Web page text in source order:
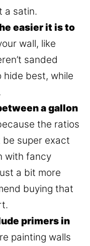
a satin.
easier it is to
wall, like
sanded
hide best, while
a gallon
the ratios
super exact
with fancy
a bit more
buying that
primers in
painting walls